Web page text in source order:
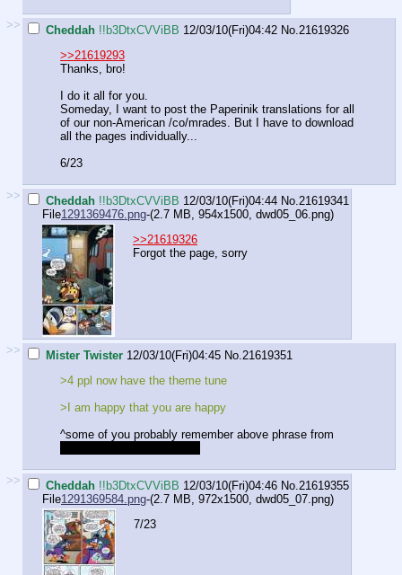
>> Cheddah !!b3DtxCVViBB 12/03/10(Fri)04:42 No. 21619326
>>21619293
Thanks, bro!
I do it all for you.
Someday, I want to post the Paperinik translations for all
of our non-American /co/mrades. But I have to download
all the pages individually...
6/23
>> Cheddah !!b3DtxCVViBB 12/03/10(Fri)04:44 No. 21619341
File1291369476.png-(2.7 MB, 954x1500, dwd05_06.png)
>>21619326
Forgot the page, sorry
>> Mister Twister 12/03/10(Fri)04:45 No. 21619351
>4 ppl now have the theme tune
>I am happy that you are happy
^some of you probably remember above phrase from
>> Cheddah !!b3DtxCVViBB 12/03/10(Fri)04:46 No. 21619355
File1291369584.png-(2.7 MB, 972x1500, dwd05_07.png)
7/23